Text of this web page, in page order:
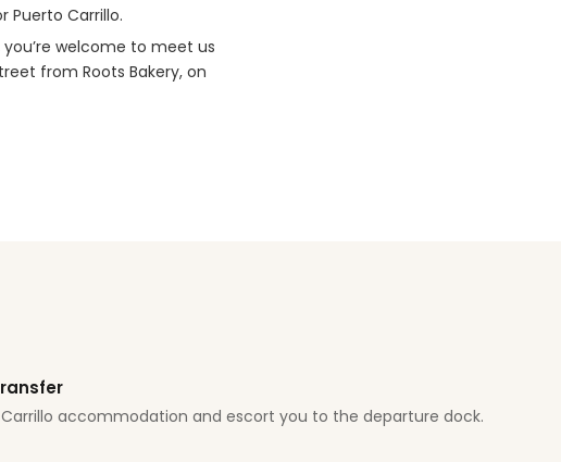
Puerto Carrillo.
welcome to meet us
from Roots Bakery, on
accommodation and escort you to the departure dock.